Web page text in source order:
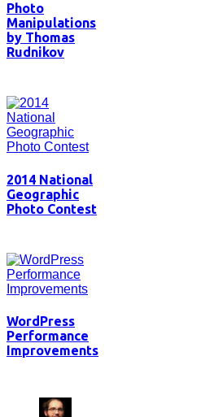
Photo
Manipulations
by Thomas
Rudnikov
2014 National
Geographic
Photo Contest
WordPress
Performance
Improvements